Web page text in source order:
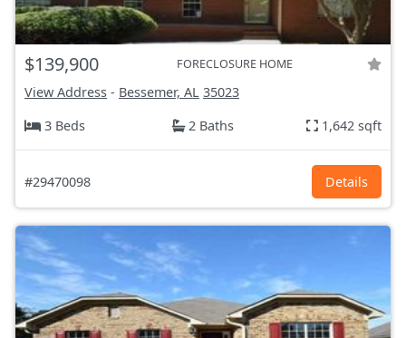
$139,900 FORECLOSURE HOME
View Address - Bessemer, AL 35023
3 Beds
2 Baths 1,642 sqft
#29470098 Details